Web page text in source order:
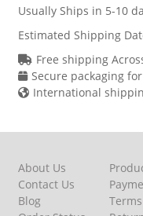
Usually Ships in 5-10
Estimated Shipping
Free shipping
Secure packaging
International
About Us
Contact Us
Blog